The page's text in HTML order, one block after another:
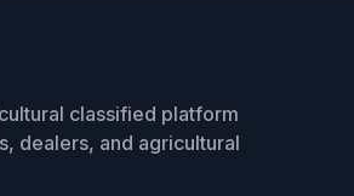
classified platform
dealers, and agricultural